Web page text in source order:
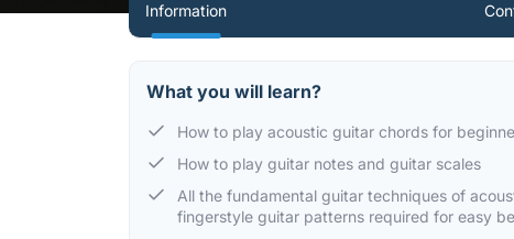
Information
What you will learn?
How to play acoustic guitar chords for
How to play guitar notes and guitar scales
All the fundamental guitar techniques of
fingerstyle guitar patterns required for easy